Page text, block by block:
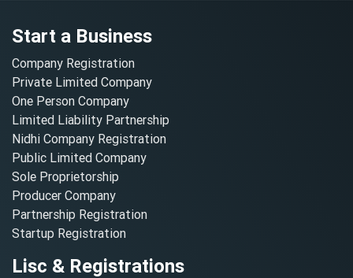
Start a Business
Company Registration
Private Limited Company
One Person Company
Limited Liability Partnership
Nidhi Company Registration
Public Limited Company
Sole Proprietorship
Producer Company
Partnership Registration
Startup Registration
Lisc & Registrations